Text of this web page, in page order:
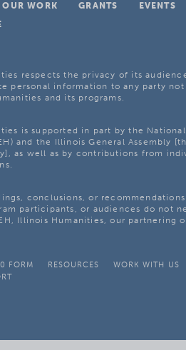
OUR WORK GRANTS EVENTS
respects the privacy of its
personal information to any party
and its programs.
is supported in part by the
and the Illinois General Assembly
as well as by contributions from
conclusions, or recommendations
participants, or audiences do not
Illinois Humanities, our partnering
FORM RESOURCES WORK WITH US